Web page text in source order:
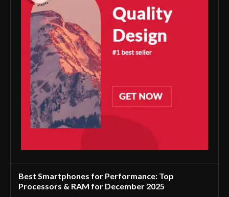
Best Smartphones for Performance: Top
Processors & RAM for December 2025